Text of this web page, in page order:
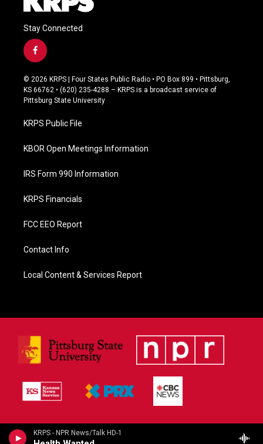
KRPS - NPR News/Talk HD-1
Stay Connected
f
a
c
e
b
o
k
© 2026 KRPS | Four States Public Radio • PO Box 899 • Pittsburg,
KS 66762 • (620) 235-4288 – KRPS is a broadcast service of
Pittsburg State University
KRPS Public File
KBOR Open Meetings Information
IRS Form 990 Information
KRPS Financials
FCC EEO Report
Contact Info
Local Content & Services Report